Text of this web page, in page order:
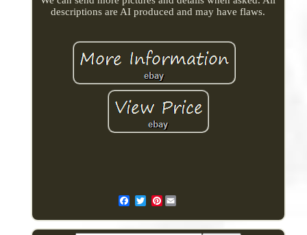
descriptions are AI produced and may have flaws.
Pinterest